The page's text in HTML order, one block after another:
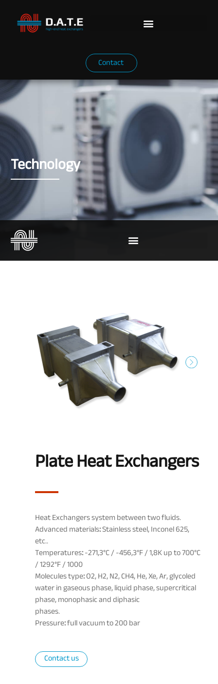
Contact
Technology
Plate Heat Exchangers
Heat Exchangers system between two fluids.
Advanced materials:Stainless steel, Inconel 625,
etc..
Temperatures:-271,3°C / -456,3°F / 1,8K up to 700°C
/ 1292°F / 1000
Molecules type:O2, H2, N2, CH4, He, Xe, Ar, glycoled
water in gaseous phase, liquid phase, supercritical
phase, monophasic anddiphasic
phases.
Pressure:full vacuum to 200 bar
Contact us